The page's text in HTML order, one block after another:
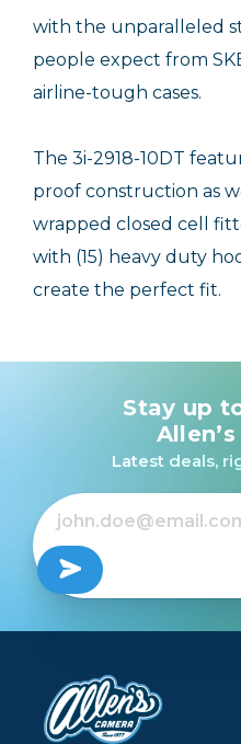
with the unparalleled
people expect from
airline-tough cases.
The 3i-2918-10DT
proof construction as
wrapped closed cell
with (15) heavy duty
create the perfect fit.
Stay up
Latest deals,